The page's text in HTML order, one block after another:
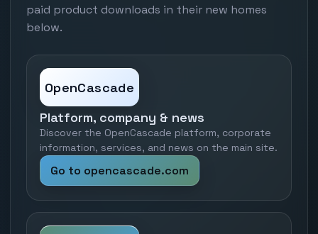
paid product downloads in their new homes
below.
OpenCascade
Platform, company & news
Discover the OpenCascade platform, corporate
information, services, and news on the main site.
Go to opencascade.com